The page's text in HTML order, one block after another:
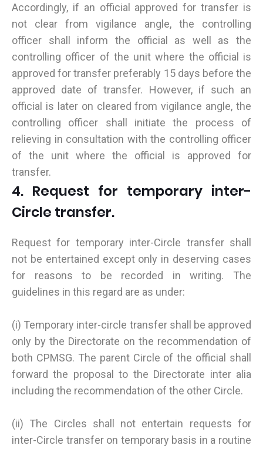
Accordingly, if an official approved for transfer is
not clear from vigilance angle, the controlling
officer shall inform the official as well as the
controlling officer of the unit where the official is
approved for transfer preferably 15 days before the
approved date of transfer. However, if such an
official is later on cleared from vigilance angle, the
controlling officer shall initiate the process of
relieving in consultation with the controlling officer
of the unit where the official is approved for
transfer.
4. Request for temporary inter-
Circle transfer.
Request for temporary inter-Circle transfer shall
not be entertained except only in deserving cases
for reasons to be recorded in writing. The
guidelines in this regard are as under:
(i) Temporary inter-circle transfer shall be approved
only by the Directorate on the recommendation of
both CPMSG. The parent Circle of the official shall
forward the proposal to the Directorate inter alia
including the recommendation of the other Circle.
(ii) The Circles shall not entertain requests for
inter-Circle transfer on temporary basis in a routine